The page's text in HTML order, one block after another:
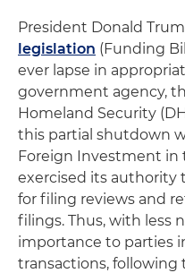
President Donald
legislation (Funding
ever lapse in
government agency,
Homeland Security
this partial shutdown
Foreign Investment in
exercised its
for filing reviews and
filings. Thus, with less
importance to parties
transactions,